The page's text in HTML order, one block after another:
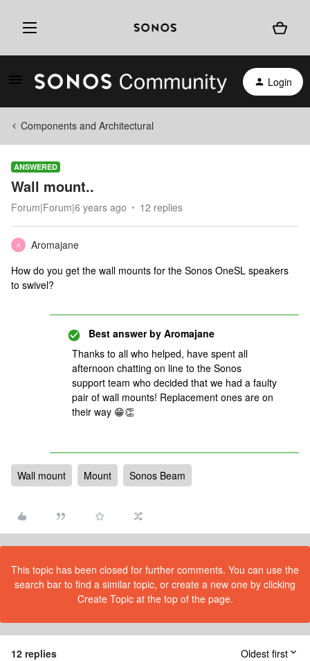
Login
Components and Architectural
ANSWERED
Wall mount..
Forum|Forum|6 years ago 12 replies
A
Aromajane
How do you get the wall mounts for the Sonos OneSL speakers
to swivel?
Best answer by Aromajane
Thanks to all who helped, have spent all
afternoon chatting on line to the Sonos
support team who decided that we had a faulty
pair of wall mounts! Replacement ones are on
their way 😁👏
Wall mount Mount Sonos Beam
This topic has been closed for further comments. You can use the
search bar to find a similar topic, or create a new one by clicking
Create Topic at the top of the page.
12 replies Oldest first